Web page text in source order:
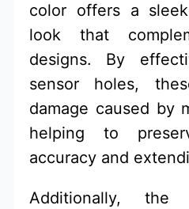
color offers a
look that
designs. By
sensor holes,
damage caused by
helping to
accuracy and
Additionally, the